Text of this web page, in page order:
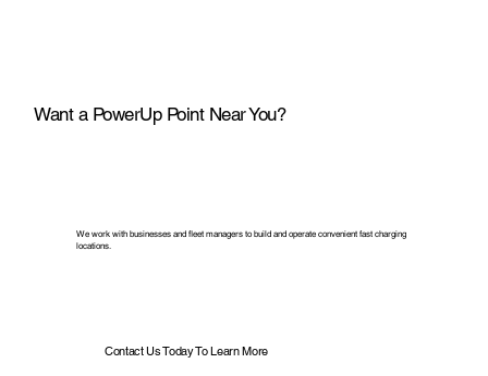
Want a PowerUp Point Near You?
We work with businesses and fleet managers to build and operate convenient fast charging
locations.
Contact Us Today To Learn More